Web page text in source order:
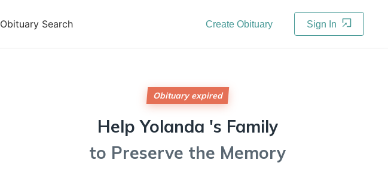
Obituary Search Create Obituary Sign In
Obituary expired
HelpYolanda 's Family
to Preserve the Memory